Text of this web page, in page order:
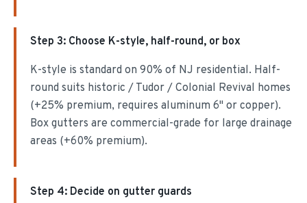
Step 3: Choose K-style, half-round, or box
K-style is standard on 90% of NJ residential. Half-
round suits historic / Tudor / Colonial Revival homes
(+25% premium, requires aluminum 6" or copper).
Box gutters are commercial-grade for large drainage
areas (+60% premium).
Step 4: Decide on gutter guards